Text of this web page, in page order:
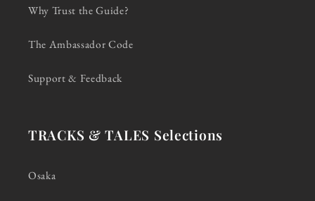
Why Trust the Guide?
The Ambassador Code
Support & Feedback
TRACKS & TALES Selections
Osaka